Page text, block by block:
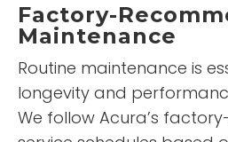
Factory-
Maintenance
Routine maintenance is
longevity and
We follow Acura’s